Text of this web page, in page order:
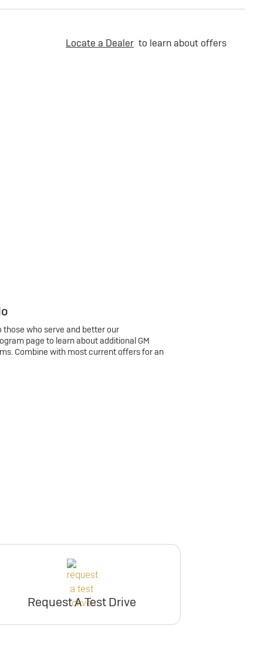
Locate a Dealer to learn about offers
those who serve and better our
page to learn about additional GM
Combine with most current offers for an
Request A Test Drive